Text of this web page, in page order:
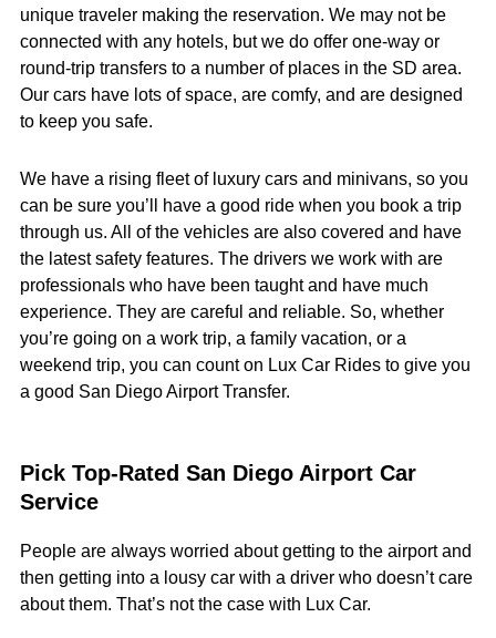
unique traveler making the reservation. We may not be
connected with any hotels, but we do offer one-way or
round-trip transfers to a number of places in the SD area.
Our cars have lots of space, are comfy, and are designed
to keep you safe.
We have a rising fleet of luxury cars and minivans, so you
can be sure you’ll have a good ride when you book a trip
through us. All of the vehicles are also covered and have
the latest safety features. The drivers we work with are
professionals who have been taught and have much
experience. They are careful and reliable. So, whether
you’re going on a work trip, a family vacation, or a
weekend trip, you can count on Lux Car Rides to give you
a good San Diego Airport Transfer.
Pick Top-Rated San Diego Airport Car
Service
People are always worried about getting to the airport and
then getting into a lousy car with a driver who doesn’t care
about them. That’s not the case with Lux Car.